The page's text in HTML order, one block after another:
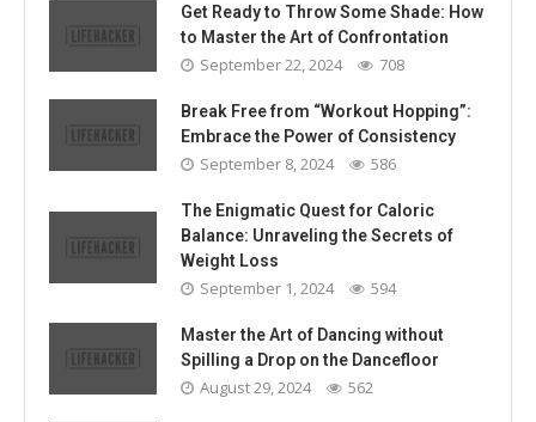
Get Ready to Throw Some Shade: How
to Master the Art of Confrontation
September 22, 2024 708
Break Free from “Workout Hopping”:
Embrace the Power of Consistency
September 8, 2024 586
The Enigmatic Quest for Caloric
Balance: Unraveling the Secrets of
Weight Loss
September 1, 2024 594
Master the Art of Dancing without
Spilling a Drop on the Dancefloor
August 29, 2024 562